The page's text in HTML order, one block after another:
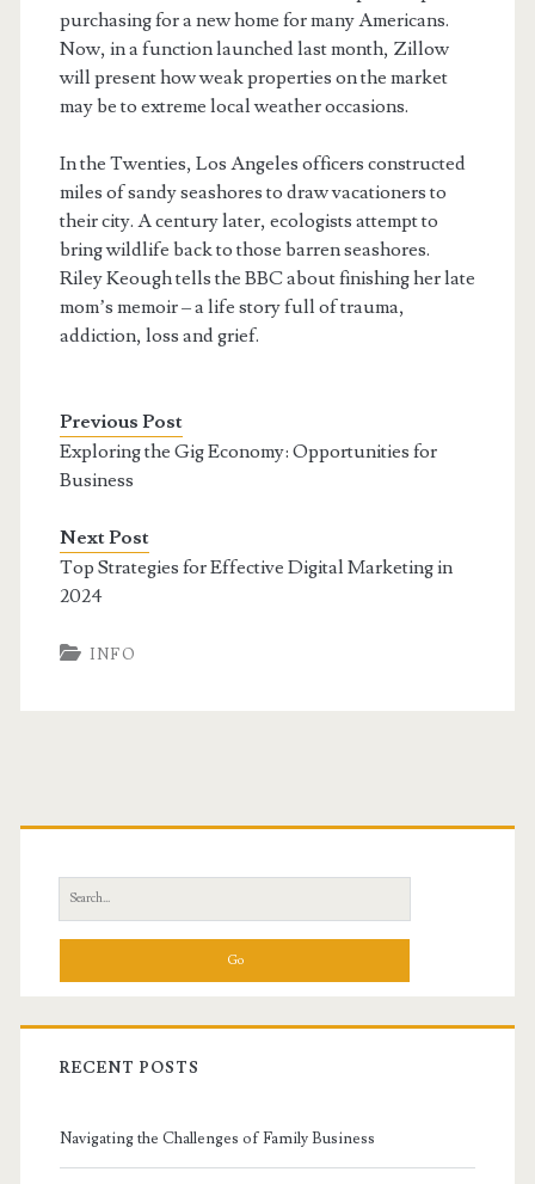
purchasing for a new home for many Americans.
Now, in a function launched last month, Zillow
will present how weak properties on the market
may be to extreme local weather occasions.
In the Twenties, Los Angeles officers constructed
miles of sandy seashores to draw vacationers to
their city. A century later, ecologists attempt to
bring wildlife back to those barren seashores.
Riley Keough tells the BBC about finishing her late
mom’s memoir – a life story full of trauma,
addiction, loss and grief.
Previous Post
Exploring the Gig Economy: Opportunities for
Business
Next Post
Top Strategies for Effective Digital Marketing in
2024
INFO
Primary
Sidebar
Search
for:
RECENT POSTS
Navigating the Challenges of Family Business